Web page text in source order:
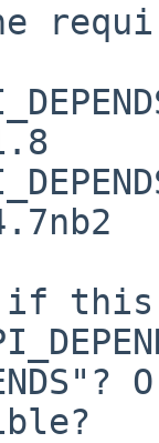
this